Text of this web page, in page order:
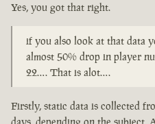
Yes, you got that right.
if you also look at that data
almost 50% drop in player
22…. That is alot….
Firstly, static data is collected